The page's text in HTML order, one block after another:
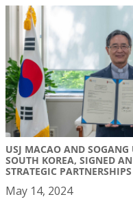
USJ MACAO AND
SOUTH KOREA, SIGNED
STRATEGIC PARTNERSHIPS
May 14, 2024